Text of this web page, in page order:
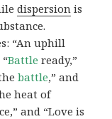
dispersion is
“An uphill
Battle ready,”
battle,” and
heat of
and “Love is